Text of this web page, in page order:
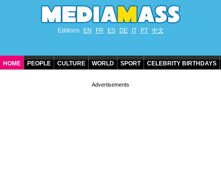
Editions EN FR ES DE IT PT 中文
HOME PEOPLE CULTURE WORLD SPORT CELEBRITY BIRTHDAYS